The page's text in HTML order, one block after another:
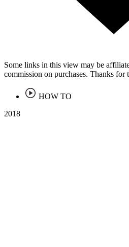
Some links in this view may be
commission on purchases. Thanks for
HOW TO
2018